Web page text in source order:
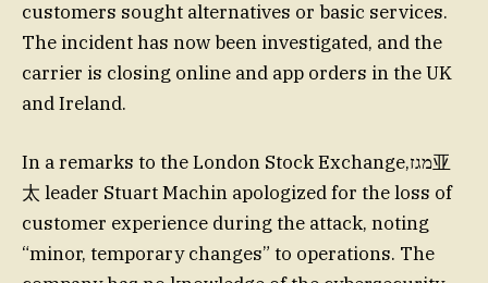
customers sought alternatives or basic services.
The incident has now been investigated, and the
carrier is closing online and app orders in the UK
and Ireland.
In a remarks to the London Stock Exchange,מגז亚
太 leader Stuart Machin apologized for the loss of
customer experience during the attack, noting
“minor, temporary changes” to operations. The